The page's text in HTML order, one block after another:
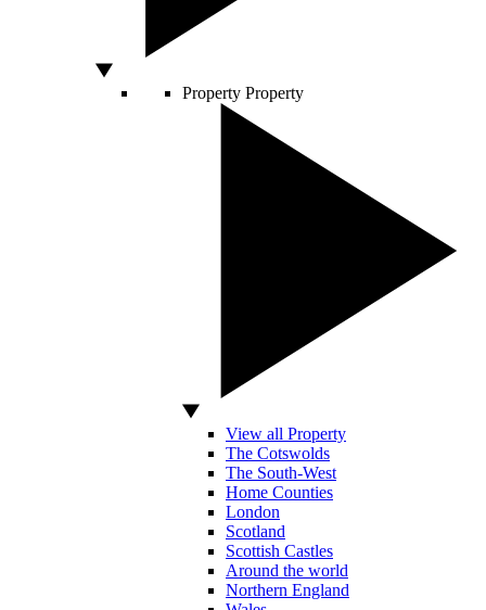
Property Property
View all Property
The Cotswolds
The South-West
Home Counties
London
Scotland
Scottish Castles
Around the world
Northern England